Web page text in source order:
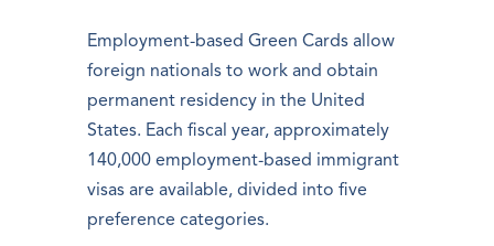
Employment-based Green Cards allow
foreign nationals to work and obtain
permanent residency in the United
States. Each fiscal year, approximately
140,000 employment-based immigrant
visas are available, divided into five
preference categories.